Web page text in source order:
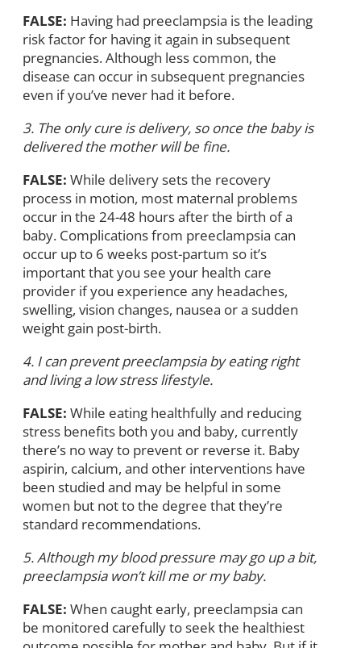
FALSE: Having had preeclampsia is the leading
risk factor for having it again in subsequent
pregnancies. Although less common, the
disease can occur in subsequent pregnancies
even if you’ve never had it before.
3. The only cure is delivery, so once the baby is
delivered the mother will be fine.
FALSE: While delivery sets the recovery
process in motion, most maternal problems
occur in the 24-48 hours after the birth of a
baby. Complications from preeclampsia can
occur up to 6 weeks post-partum so it’s
important that you see your health care
provider if you experience any headaches,
swelling, vision changes, nausea or a sudden
weight gain post-birth.
4. I can prevent preeclampsia by eating right
and living a low stress lifestyle.
FALSE: While eating healthfully and reducing
stress benefits both you and baby, currently
there’s no way to prevent or reverse it. Baby
aspirin, calcium, and other interventions have
been studied and may be helpful in some
women but not to the degree that they’re
standard recommendations.
5. Although my blood pressure may go up a bit,
preeclampsia won’t kill me or my baby.
FALSE: When caught early, preeclampsia can
be monitored carefully to seek the healthiest